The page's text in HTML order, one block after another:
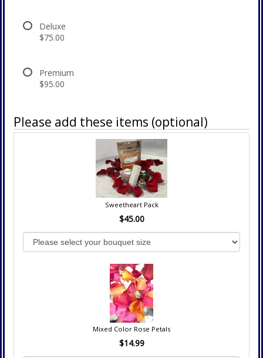
Deluxe
$75.00
Premium
$95.00
Please add these items (optional)
Sweetheart Pack
$45.00
Mixed Color Rose Petals
$14.99